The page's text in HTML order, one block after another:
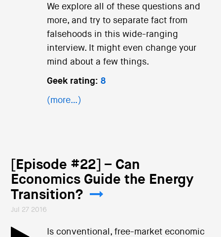
We explore all of these questions and
more, and try to separate fact from
falsehoods in this wide-ranging
interview. It might even change your
mind about a few things.
Geek rating: 8
(more…)
[Episode #22] – Can
Economics Guide the Energy
Transition?
Jul 27 2016
Is conventional, free-market economic